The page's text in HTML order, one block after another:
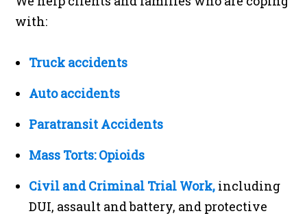
with:
Truck accidents
Auto accidents
Paratransit Accidents
Mass Torts: Opioids
Civil and Criminal Trial Work, including
DUI, assault and battery, and protective